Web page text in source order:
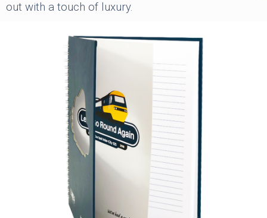
out with a touch of luxury.